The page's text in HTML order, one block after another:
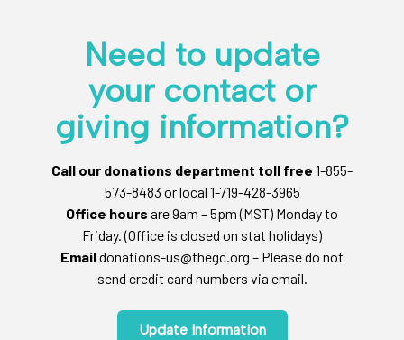
Need to update
your contact or
giving information?
Call our donations department toll free 1-855-
573-8483 or local 1-719-428-3965
Office hours are 9am – 5pm (MST) Monday to
Friday. (Office is closed on stat holidays)
Emaildonations-us@thegc.org – Please do not
send credit card numbers via email.
Update Information